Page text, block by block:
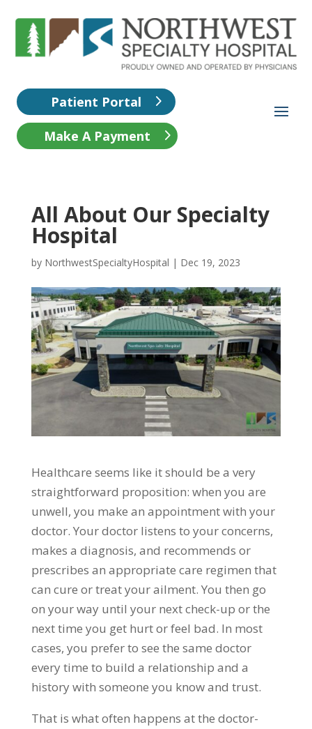
Patient Portal
Make A Payment
All About Our Specialty
Hospital
by NorthwestSpecialtyHospital | Dec 19, 2023
Healthcare seems like it should be a very
straightforward proposition: when you are
unwell, you make an appointment with your
doctor. Your doctor listens to your concerns,
makes a diagnosis, and recommends or
prescribes an appropriate care regimen that
can cure or treat your ailment. You then go
on your way until your next check-up or the
next time you get hurt or feel bad. In most
cases, you prefer to see the same doctor
every time to build a relationship and a
history with someone you know and trust.
That is what often happens at the doctor-